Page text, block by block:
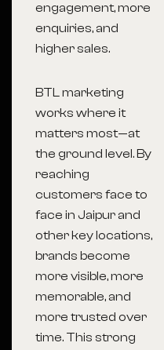
engagement, more
enquiries, and
higher sales.
BTL marketing
works where it
matters most—at
the ground level. By
reaching
customers face to
face in Jaipur and
other key locations,
brands become
more visible, more
memorable, and
more trusted over
time. This strong